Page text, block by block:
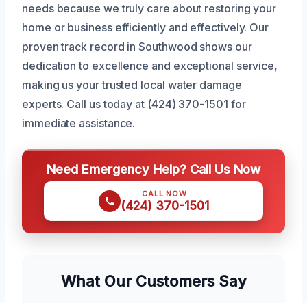
needs because we truly care about restoring your
home or business efficiently and effectively. Our
proven track record in Southwood shows our
dedication to excellence and exceptional service,
making us your trusted local water damage
experts. Call us today at (424) 370-1501 for
immediate assistance.
Need Emergency Help? Call Us Now
CALL NOW
(424) 370-1501
What Our Customers Say